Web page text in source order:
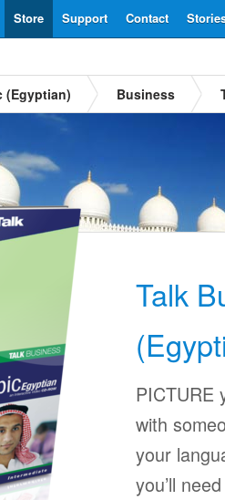
Contact
Support
Store
(Egyptian) Business
Talk
PICTURE
with
your
you’ll